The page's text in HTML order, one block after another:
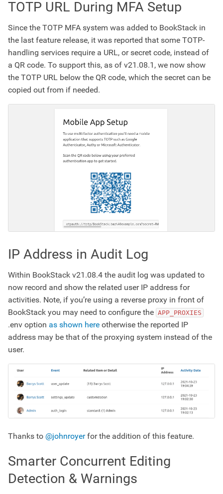
TOTP URL During MFA Setup
Since the TOTP MFA system was added to BookStack in
the last feature release, it was reported that some TOTP-
handling services require a URL, or secret code, instead of
a QR code. To support this, as of v21.08.1, we now show
the TOTP URL below the QR code, which the secret can be
copied out from if needed.
IP Address in Audit Log
Within BookStack v21.08.4 the audit log was updated to
now record and show the related user IP address for
activities. Note, if you’re using a reverse proxy in front of
BookStack you may need to configure the APP_PROXIES
.env option as shown here otherwise the reported IP
address may be that of the proxying system instead of the
user.
Thanks to @johnroyerfor the addition of this feature.
Smarter Concurrent Editing
Detection & Warnings